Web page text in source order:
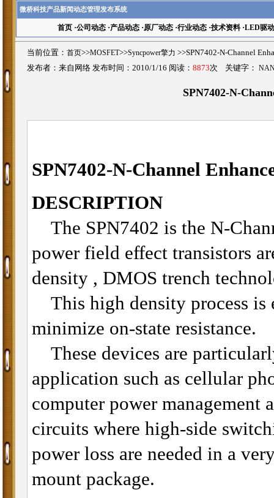
微桥科技产品新闻动态管理发布系统
首页·公司动态·产品动态·原厂动态·行业动态·技术资料·LED驱动
当前位置： 首页>>MOSFET>>Syncpower擎力 >>SPN7402-N-Channel
发布者：来自网络 发布时间：2010/1/16 阅读： 8873次 关键字：
SPN7402-N-
SPN7402-N-Channel
DESCRIPTION
The SPN7402 is the N-
power field effect transistors
density , DMOS trench
This high density process is
minimize on-state resistance.
These devices are
application such as cellular
computer power management
circuits where high-side
power loss are needed in a
mount package.